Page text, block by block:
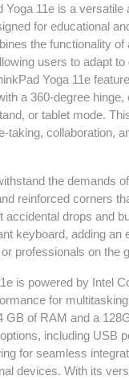
Yoga 11e is a versatile
for educational
the functionality of
users to adapt
Yoga 11e
a 360-degree hinge,
or tablet mode.
taking, collaboration,
the demands
reinforced corners
accidental drops and
keyboard, adding an
professionals on the
is powered by Intel
for
GB of RAM and a
including USB
for seamless
devices. With its